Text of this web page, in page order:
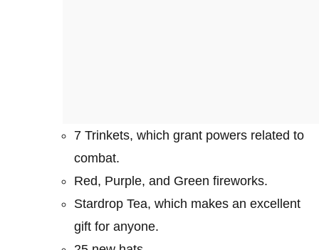
7 Trinkets, which grant powers related to
combat.
Red, Purple, and Green fireworks.
Stardrop Tea, which makes an excellent
gift for anyone.